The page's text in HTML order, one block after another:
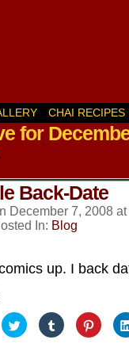
CHAI RECIPES
for
Back-Date
December 7, 2008 at
In: Blog
up. I back
Click
to
share
Click
to
share
Click
to
share